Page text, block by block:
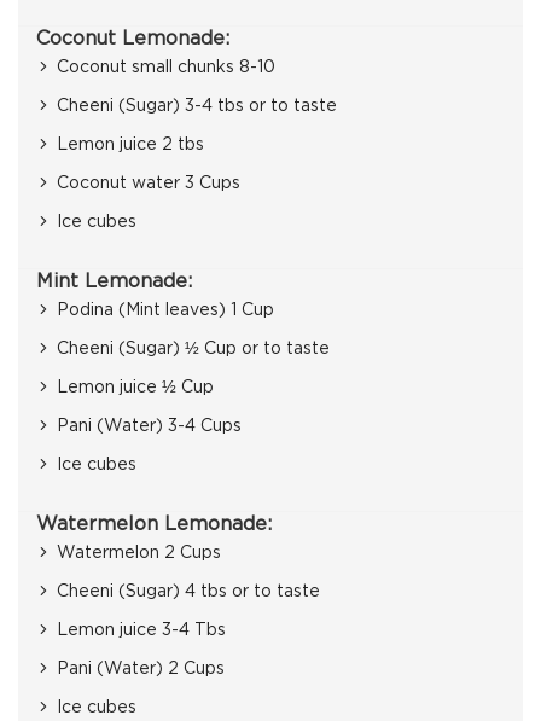
Coconut Lemonade:
Coconut small chunks 8-10
Cheeni (Sugar) 3-4 tbs or to taste
Lemon juice 2 tbs
Coconut water 3 Cups
Ice cubes
Mint Lemonade:
Podina (Mint leaves) 1 Cup
Cheeni (Sugar) ½ Cup or to taste
Lemon juice ½ Cup
Pani (Water) 3-4 Cups
Ice cubes
Watermelon Lemonade:
Watermelon 2 Cups
Cheeni (Sugar) 4 tbs or to taste
Lemon juice 3-4 Tbs
Pani (Water) 2 Cups
Ice cubes